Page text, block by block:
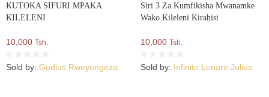
KUTOKA SIFURI MPAKA
KILELENI
10,000 Tsh.
Sold by: Godius Rweyongeza
Siri 3 Za Kumfikisha Mwanamke
Wako Kileleni Kirahisi
10,000 Tsh.
Sold by: Infinite Lonare Julius